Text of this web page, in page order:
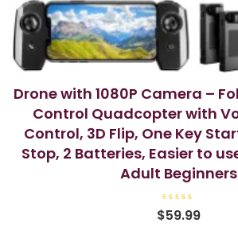
Drone with 1080P Camera –
Control Quadcopter with
Control, 3D Flip, One Key
Stop, 2 Batteries, Easier to
Adult Beginners
R
a
$59.99